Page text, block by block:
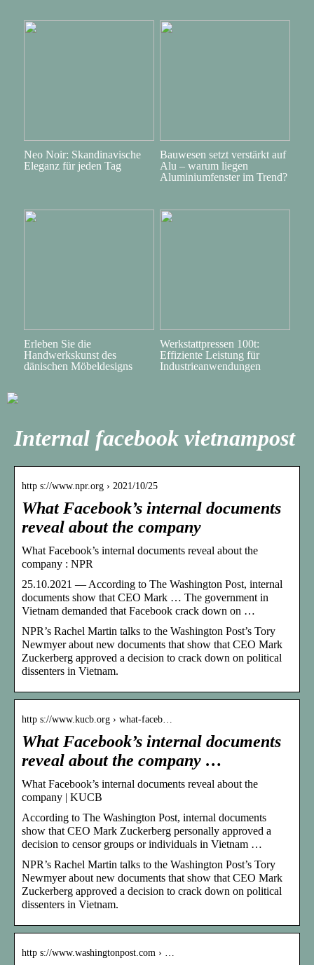
Neo Noir: Skandinavische
Eleganz für jeden Tag
Bauwesen setzt verstärkt auf
Alu – warum liegen
Aluminiumfenster im Trend?
Erleben Sie die
Handwerkskunst des
dänischen Möbeldesigns
Werkstattpressen 100t:
Effiziente Leistung für
Industrieanwendungen
Internal facebook vietnampost
http s://www.npr.org › 2021/10/25
What Facebook’s internal documents
reveal about the company
What Facebook’s internal documents reveal about the
company : NPR
25.10.2021 — According to The Washington Post, internal
documents show that CEO Mark … The government in
Vietnam demanded that Facebook crack down on …
NPR’s Rachel Martin talks to the Washington Post’s Tory
Newmyer about new documents that show that CEO Mark
Zuckerberg approved a decision to crack down on political
dissenters in Vietnam.
http s://www.kucb.org › what-faceb…
What Facebook’s internal documents
reveal about the company …
What Facebook’s internal documents reveal about the
company | KUCB
According to The Washington Post, internal documents
show that CEO Mark Zuckerberg personally approved a
decision to censor groups or individuals in Vietnam …
NPR’s Rachel Martin talks to the Washington Post’s Tory
Newmyer about new documents that show that CEO Mark
Zuckerberg approved a decision to crack down on political
dissenters in Vietnam.
http s://www.washingtonpost.com › …